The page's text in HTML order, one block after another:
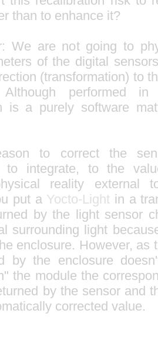
than to enhance it?
We are not going to
of the digital
(transformation) to
performed
is a purely software
to correct the
to integrate, to the
reality external
put a Yocto-Light in a
by the light sensor
surrounding light
enclosure. However, as
by the enclosure
the module the
by the sensor and
corrected value.